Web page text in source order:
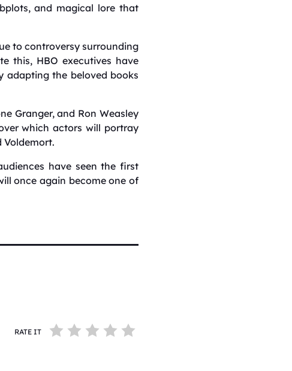
and magical lore that
to controversy surrounding
this, HBO executives have
adapting the beloved books
Granger, and Ron Weasley
which actors will portray
Voldemort.
have seen the first
once again become one of
RATE IT